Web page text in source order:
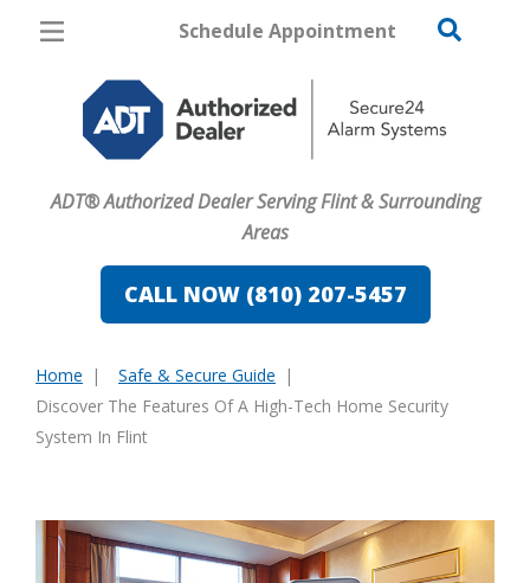
Schedule Appointment
ADT® Authorized Dealer Serving Flint & Surrounding
Areas
CALL NOW (810) 207-5457
Pricing
Home Security
Home Automation
Fire & Safety
Safe & Secure Guide
Home
Safe & Secure Guide
Discover The Features Of A High-Tech Home Security
System In Flint